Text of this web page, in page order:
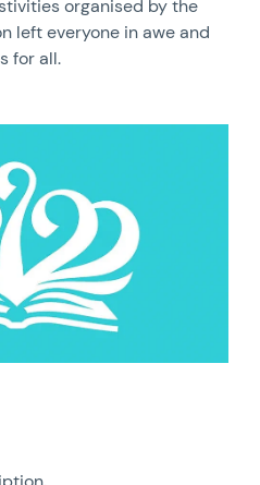
organised by the
left everyone in awe and
for all.